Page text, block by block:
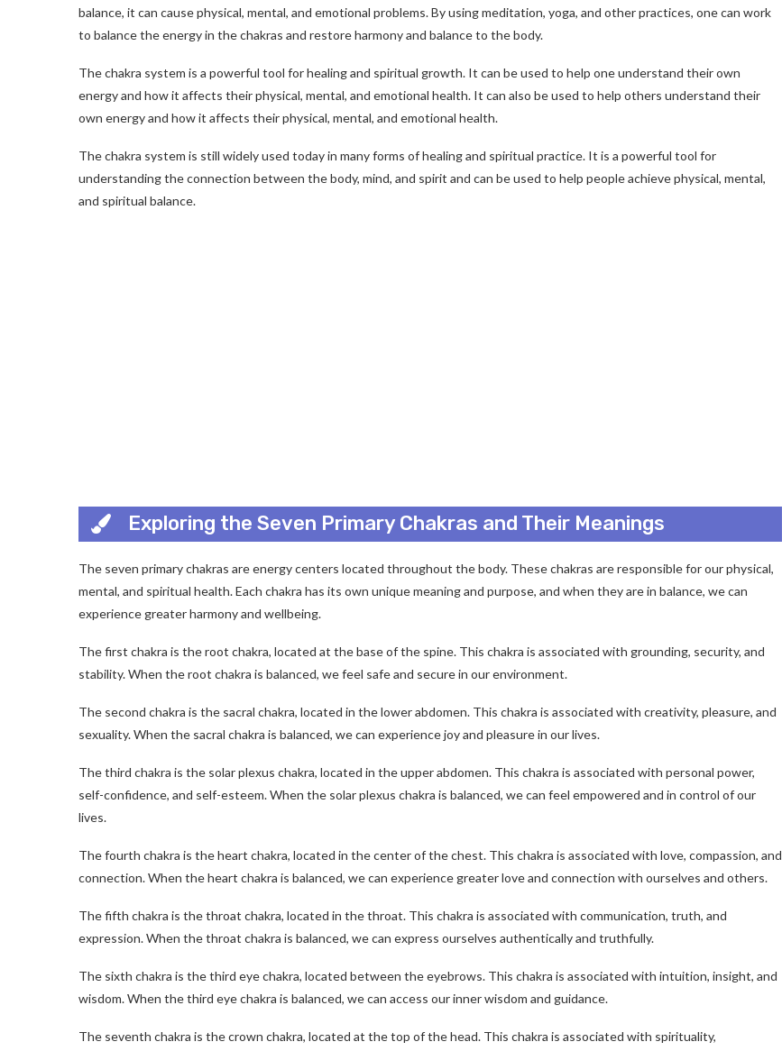
balance, it can cause physical, mental, and emotional problems. By using meditation, yoga, and other practices, one can work
to balance the energy in the chakras and restore harmony and balance to the body.
The chakra system is a powerful tool for healing and spiritual growth. It can be used to help one understand their own
energy and how it affects their physical, mental, and emotional health. It can also be used to help others understand their
own energy and how it affects their physical, mental, and emotional health.
The chakra system is still widely used today in many forms of healing and spiritual practice. It is a powerful tool for
understanding the connection between the body, mind, and spirit and can be used to help people achieve physical, mental,
and spiritual balance.
Exploring the Seven Primary Chakras and Their Meanings
The seven primary chakras are energy centers located throughout the body. These chakras are responsible for our physical,
mental, and spiritual health. Each chakra has its own unique meaning and purpose, and when they are in balance, we can
experience greater harmony and wellbeing.
The first chakra is the root chakra, located at the base of the spine. This chakra is associated with grounding, security, and
stability. When the root chakra is balanced, we feel safe and secure in our environment.
The second chakra is the sacral chakra, located in the lower abdomen. This chakra is associated with creativity, pleasure, and
sexuality. When the sacral chakra is balanced, we can experience joy and pleasure in our lives.
The third chakra is the solar plexus chakra, located in the upper abdomen. This chakra is associated with personal power,
self-confidence, and self-esteem. When the solar plexus chakra is balanced, we can feel empowered and in control of our
lives.
The fourth chakra is the heart chakra, located in the center of the chest. This chakra is associated with love, compassion, and
connection. When the heart chakra is balanced, we can experience greater love and connection with ourselves and others.
The fifth chakra is the throat chakra, located in the throat. This chakra is associated with communication, truth, and
expression. When the throat chakra is balanced, we can express ourselves authentically and truthfully.
The sixth chakra is the third eye chakra, located between the eyebrows. This chakra is associated with intuition, insight, and
wisdom. When the third eye chakra is balanced, we can access our inner wisdom and guidance.
The seventh chakra is the crown chakra, located at the top of the head. This chakra is associated with spirituality,